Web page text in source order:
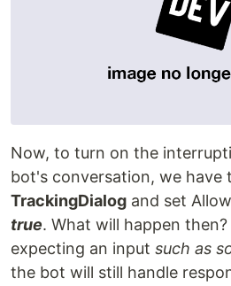
Now, to turn on the
bot's conversation, we have
TrackingDialog and set
true. What will happen
expecting an input such as
the bot will still handle